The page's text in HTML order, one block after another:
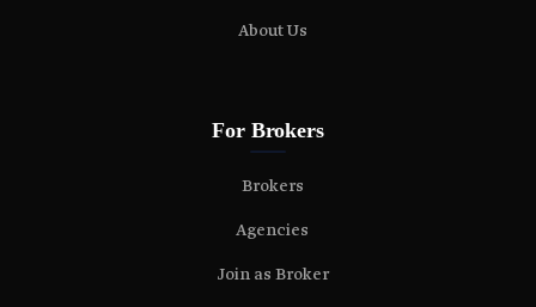
About Us
For Brokers
Brokers
Agencies
Join as Broker